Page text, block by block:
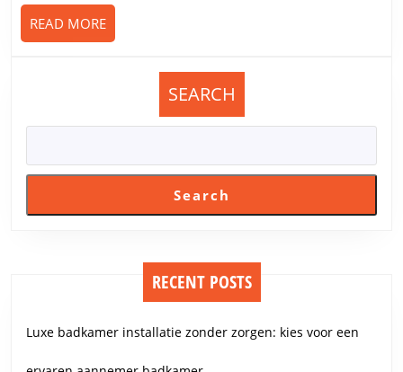
READ MOREREAD
MORE
SEARCH
Search
RECENT POSTS
Luxe badkamer installatie zonder zorgen: kies voor een